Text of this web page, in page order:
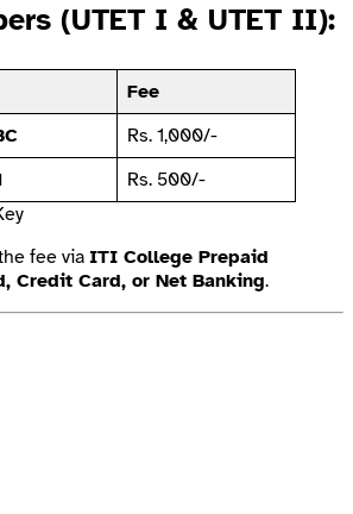
(UTET I & UTET II):
Fee
Rs. 1,000/-
Rs. 500/-
fee via ITI College Prepaid
Credit Card, or Net Banking.